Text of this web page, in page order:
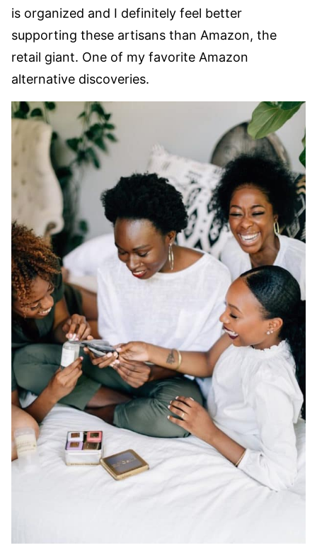
is organized and I definitely feel better
supporting these artisans than Amazon, the
retail giant. One of my favorite Amazon
alternative discoveries.